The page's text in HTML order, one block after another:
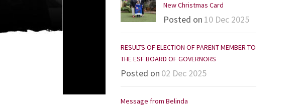
New Christmas Card
Posted on 10 Dec 2025
RESULTS OF ELECTION OF PARENT MEMBER TO
THE ESF BOARD OF GOVERNORS
Posted on 02 Dec 2025
Message from Belinda